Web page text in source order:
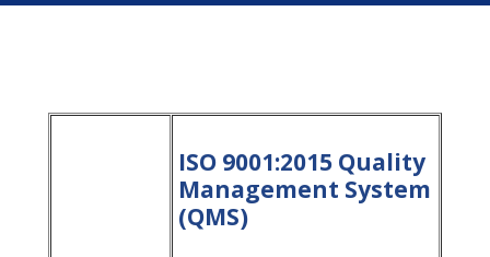
ISO 9001:2015 Quality
Management System
(QMS)